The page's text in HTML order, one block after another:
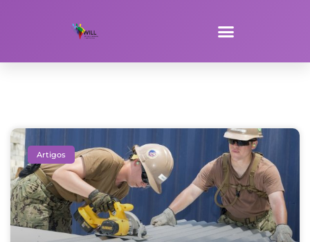
Artigos